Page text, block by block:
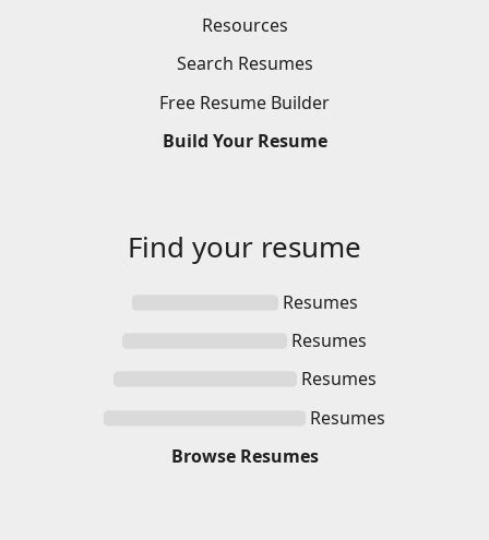
Resources
Search Resumes
Free Resume Builder
Build Your Resume
Find your resume
Resumes
Resumes
Resumes
Resumes
Browse Resumes